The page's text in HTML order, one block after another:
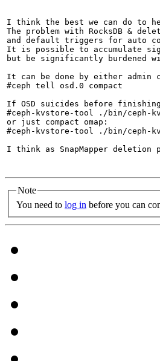
I think the best we can do to
The problem with RocksDB &
and default triggers for auto
It is possible to accumulate
but be significantly burdened
It can be done by either admin
#ceph tell osd.0 compact
If OSD suicides before
#ceph-kvstore-tool ./bin/ceph-
or just compact omap:
#ceph-kvstore-tool ./bin/ceph-
I think as SnapMapper
Note
You need to log in before you can